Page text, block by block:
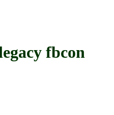
fbcon